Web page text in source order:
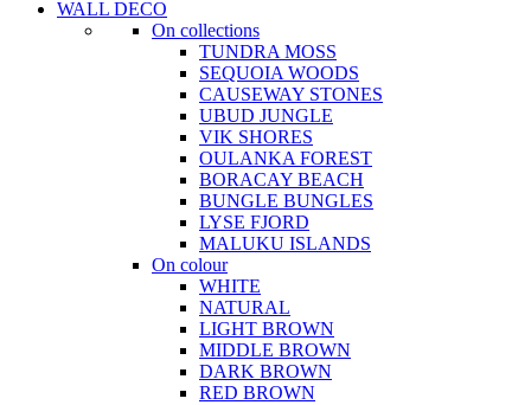
WALL DECO
On collections
TUNDRA MOSS
SEQUOIA WOODS
CAUSEWAY STONES
UBUD JUNGLE
VIK SHORES
OULANKA FOREST
BORACAY BEACH
BUNGLE BUNGLES
LYSE FJORD
MALUKU ISLANDS
On colour
WHITE
NATURAL
LIGHT BROWN
MIDDLE BROWN
DARK BROWN
RED BROWN